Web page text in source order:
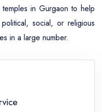
in Gurgaon to help
social, or religious
in a large number.